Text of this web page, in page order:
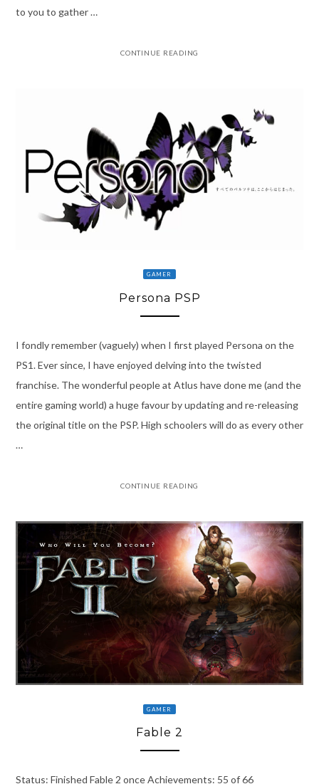
to you to gather …
CONTINUE READING
GAMER
Persona PSP
I fondly remember (vaguely) when I first played Persona on the
PS1. Ever since, I have enjoyed delving into the twisted
franchise. The wonderful people at Atlus have done me (and the
entire gaming world) a huge favour by updating and re-releasing
the original title on the PSP. High schoolers will do as every other
…
CONTINUE READING
GAMER
Fable 2
Status: Finished Fable 2 once Achievements: 55 of 66